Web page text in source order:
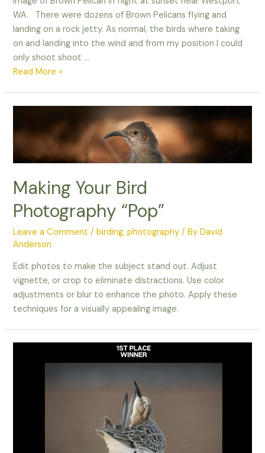
WA. There were dozens of Brown Pelicans flying and
landing on a rock jetty. As normal, the birds where taking
on and landing into the wind and from my position I could
only shoot shoot …
Brown
Read More »
Making Your Bird
Photography “Pop”
Leave a Comment /birding,photography / ByDavid
Anderson
Edit photos to make the subject stand out. Adjust
vignette, or crop to eliminate distractions. Use color
adjustments or blur to enhance the photo. Apply these
techniques for a visually appealing image.